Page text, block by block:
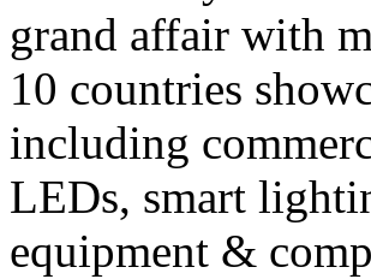
grand affair with
10 countries
including
LEDs, smart
equipment &